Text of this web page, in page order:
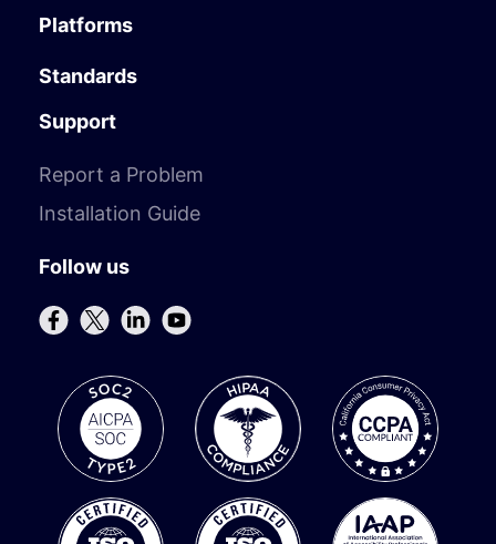
Platforms
Standards
Support
Report a Problem
Installation Guide
Follow us